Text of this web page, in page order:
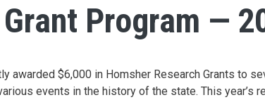
Program —
awarded $6,000 in Homsher Research Grants to
events in the history of the state. This year’s